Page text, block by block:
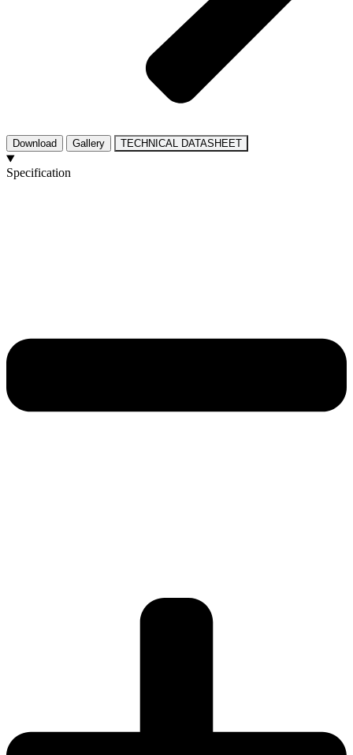
Download Gallery TECHNICAL DATASHEET
Specification